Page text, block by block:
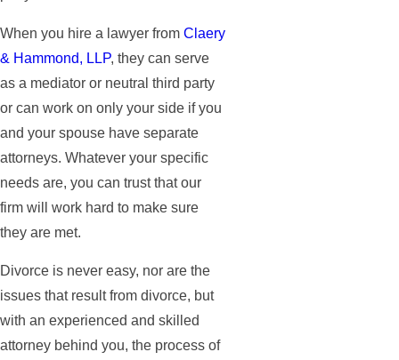
When you hire a lawyer from Claery
& Hammond, LLP, they can serve
as a mediator or neutral third party
or can work on only your side if you
and your spouse have separate
attorneys. Whatever your specific
needs are, you can trust that our
firm will work hard to make sure
they are met.
Divorce is never easy, nor are the
issues that result from divorce, but
with an experienced and skilled
attorney behind you, the process of